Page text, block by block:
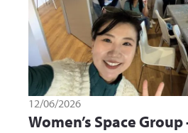
12/06/2026
Women’s Space